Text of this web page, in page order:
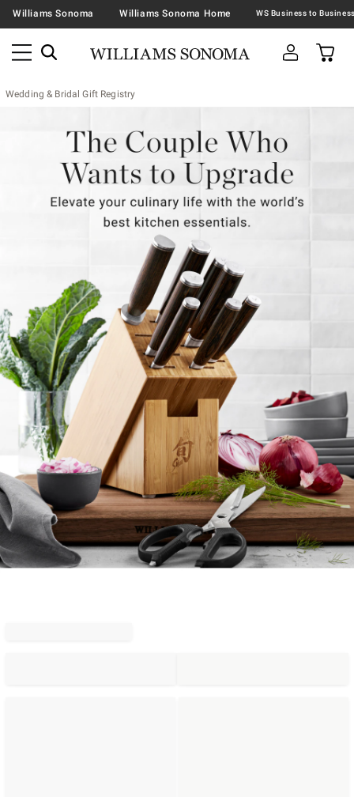
Williams Sonoma Williams Sonoma Home
Wedding & Bridal Gift Registry